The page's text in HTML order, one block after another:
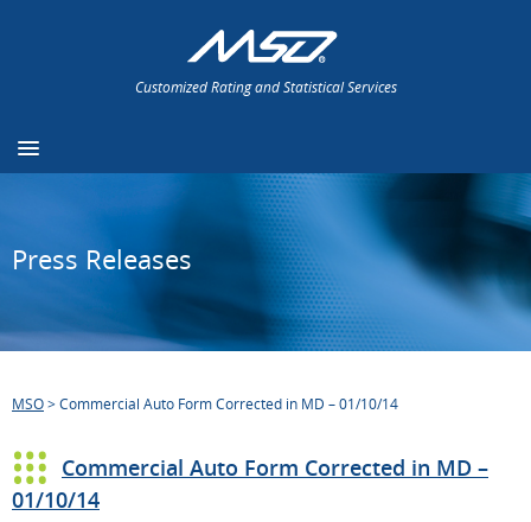
Customized Rating and Statistical Services
Press Releases
MSO>Commercial Auto Form Corrected in MD – 01/10/14
Commercial Auto Form Corrected in MD –
01/10/14